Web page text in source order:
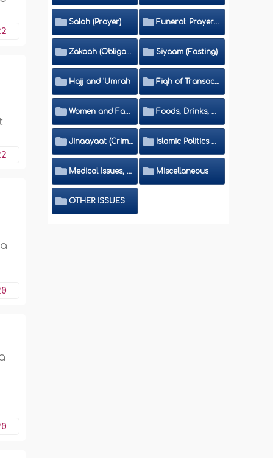
Salah (Prayer) Funeral: Prayer and Rulings
Zakaah (Obligatory Charity) Siyaam (Fasting)
Hajj and 'Umrah Fiqh of Transactions and Inheritance
Women and Family Foods, Drinks, Clothes and Adornment
Jinaayaat (Criminology) and Islamic Judicial System Islamic Politics and International Affairs
Medical Issues, Media, Culture and Means of Entertainment Miscellaneous
OTHER ISSUES